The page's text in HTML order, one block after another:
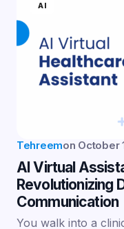
AI
Tehreemon October
AI Virtual
Revolutionizing
Communication
You walk into a